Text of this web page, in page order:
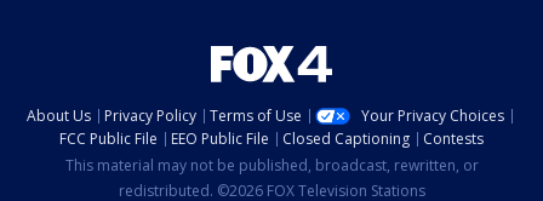
About Us Privacy Policy Terms of Use
Your Privacy Choices
FCC Public File
EEO Public File Closed Captioning
Contests
This material may not be published, broadcast, rewritten, or
redistributed. ©2026 FOX Television Stations